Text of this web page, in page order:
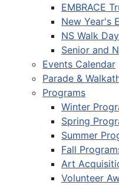
EMBRACE
New Year's
NS Walk Day
Senior and
Events Calendar
Parade &
Programs
Winter
Spring
Summer
Fall
Art
Volunteer